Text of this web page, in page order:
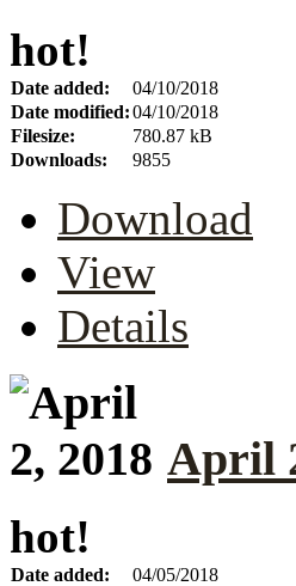
hot!
Date added:
04/10/2018
Date modified:04/10/2018
Filesize:
780.87 kB
Downloads:
9855
Download
View
Details
April
hot!
Date added:
04/05/2018